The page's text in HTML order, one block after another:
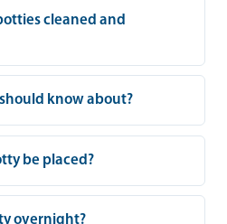
cleaned and
know about?
be placed?
overnight?